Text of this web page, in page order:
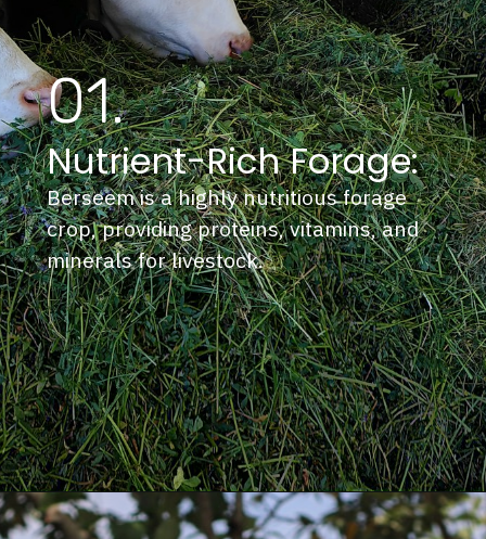
Nutrient-Rich Forage:
01.
Berseem is a highly nutritious forage
crop, providing proteins, vitamins, and
minerals for livestock.